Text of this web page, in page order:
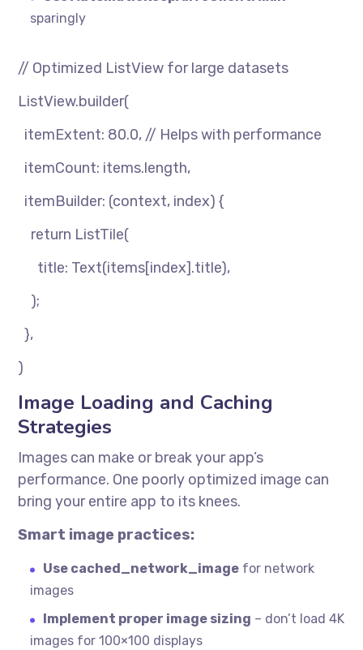
sparingly
// Optimized ListView for large datasets
ListView.builder(
itemExtent: 80.0, // Helps with performance
itemCount: items.length,
itemBuilder: (context, index) {
return ListTile(
title: Text(items[index].title),
);
},
)
Image Loading and Caching
Strategies
Images can make or break your app’s
performance. One poorly optimized image can
bring your entire app to its knees.
Smart image practices:
Use cached_network_image for network
images
Implement proper image sizing – don’t load 4K
images for 100×100 displays